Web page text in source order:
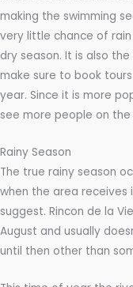
making the swimming
very little chance of
dry season. It is also
make sure to book
year. Since it is more
see more people on
Rainy Season
The true rainy season
when the area receives
suggest. Rincon de la
August and usually
until then other than